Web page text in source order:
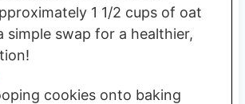
1 1/2 cups of oat
simple swap for a healthier,
cookies onto baking